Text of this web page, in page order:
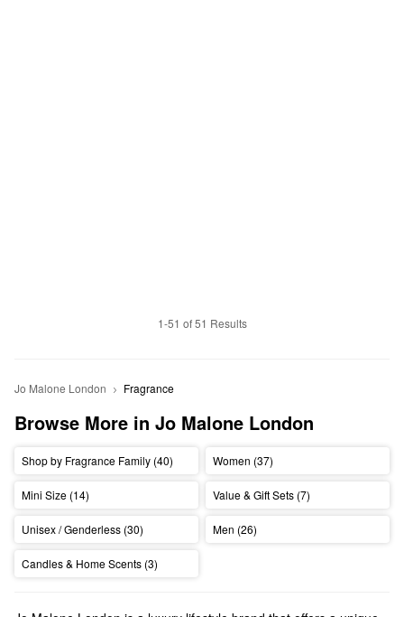
1-51 of 51 Results
Jo Malone London Fragrance
Browse More in Jo Malone London
Shop by Fragrance Family (40) Women (37)
Mini Size (14) Value & Gift Sets (7)
Unisex / Genderless (30) Men (26)
Candles & Home Scents (3)